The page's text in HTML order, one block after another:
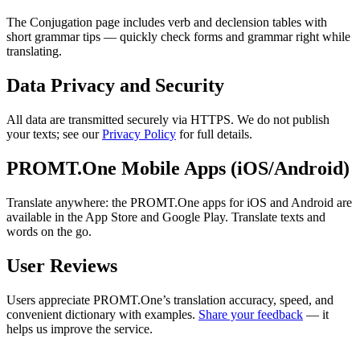
The Conjugation page includes verb and declension tables with
short grammar tips — quickly check forms and grammar right while
translating.
Data Privacy and Security
All data are transmitted securely via HTTPS. We do not publish
your texts; see ourPrivacy Policy for full details.
PROMT.One Mobile Apps (iOS/Android)
Translate anywhere: the PROMT.One apps for iOS and Android are
available in the App Store and Google Play. Translate texts and
words on the go.
User Reviews
Users appreciate PROMT.One’s translation accuracy, speed, and
convenient dictionary with examples. Share your feedback — it
helps us improve the service.